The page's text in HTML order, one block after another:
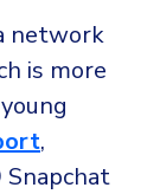
network
is more
,